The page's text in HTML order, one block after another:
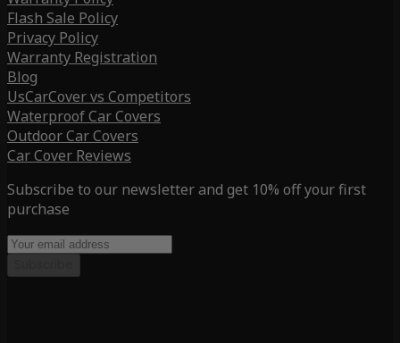
Flash Sale Policy
Privacy Policy
Warranty Registration
Blog
UsCarCover vs Competitors
Waterproof Car Covers
Outdoor Car Covers
Car Cover Reviews
Subscribe to our newsletter and get 10% off your first
purchase